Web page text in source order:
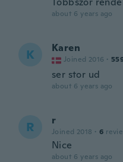
about 6 years ago
K Karen
Joined 2016 ·
ser stor ud
about 6 years ago
R r
Joined 2018 · 6
Nice
about 6 years ago